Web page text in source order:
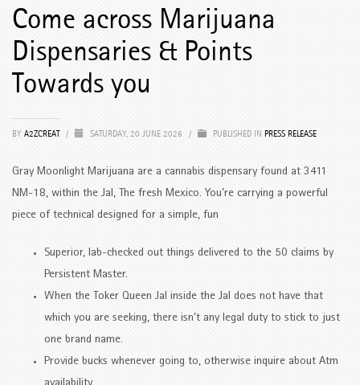
Come across Marijuana
Dispensaries & Points
Towards you
BY A2ZCREAT / SATURDAY, 20 JUNE 2026 / PUBLISHED IN PRESS RELEASE
Gray Moonlight Marijuana are a cannabis dispensary found at 3411
NM-18, within the Jal, The fresh Mexico. You’re carrying a powerful
piece of technical designed for a simple, fun
Superior, lab-checked out things delivered to the 50 claims by
Persistent Master.
When the Toker Queen Jal inside the Jal does not have that
which you are seeking, there isn’t any legal duty to stick to just
one brand name.
Provide bucks whenever going to, otherwise inquire about Atm